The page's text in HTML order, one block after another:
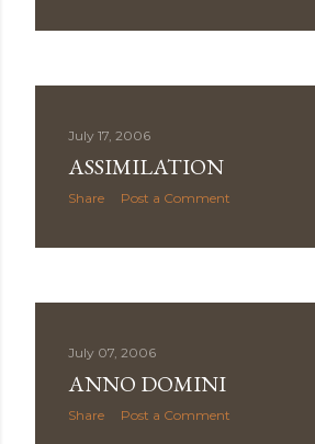
July 17, 2006
ASSIMILATION
Share Post a Comment
July 07, 2006
ANNO DOMINI
Share Post a Comment